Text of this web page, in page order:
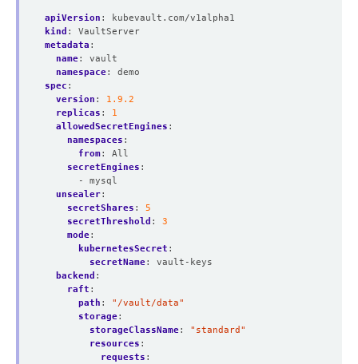
apiVersion :
kubevault.com/v1alpha1
kind :
VaultServer
metadata :
name:
vault
namespace:
demo
spec :
version :
1.9.2
replicas :
1
allowedSecretEngines :
namespaces :
from:
All
secretEngines :
- mysql
unsealer:
secretShares :
5
secretThreshold :
3
mode:
kubernetesSecret :
secretName:
vault-keys
backend :
raft :
path :
"/vault/data"
storage:
storageClassName:
"standard"
resources :
requests :